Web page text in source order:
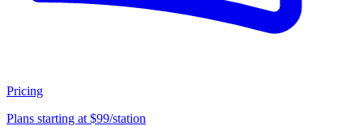
Pricing
Plans starting at $99/station